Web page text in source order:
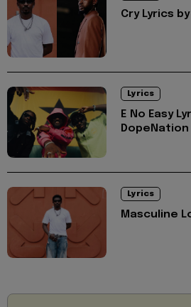
Cry Lyrics
Lyrics
E No Easy
DopeNation
Lyrics
Masculine